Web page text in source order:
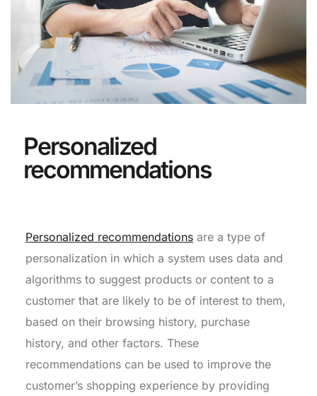
Personalized
recommendations
Personalized recommendations are a type of
personalization in which a system uses data and
algorithms to suggest products or content to a
customer that are likely to be of interest to them,
based on their browsing history, purchase
history, and other factors. These
recommendations can be used to improve the
customer’s shopping experience by providing